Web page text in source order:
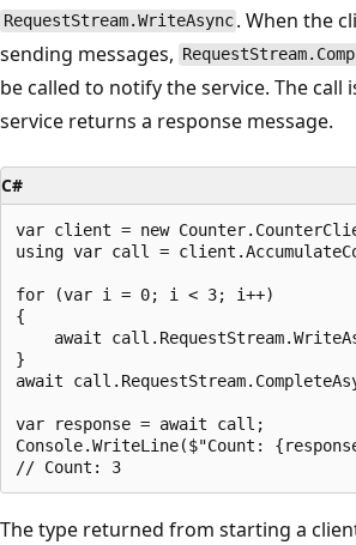
RequestStream.WriteAsync . When the
sending messages,
be called to notify the service. The call
service returns a response message.
C#
var client = new
using var call =
for (var i = 0; i < 3; i++)
{
await
}
await
var response = await call;
Console.WriteLine($"Count:
The type returned from starting a